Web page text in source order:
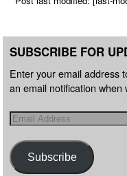
SUBSCRIBE FOR
Enter your email address
an email notification when
Subscribe